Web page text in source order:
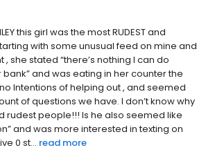
this girl was the most RUDEST and
with some unusual feed on mine and
she stated “there’s nothing I can do
and was eating in her counter the
Intentions of helping out , and seemed
of questions we have. I don’t know why
rudest people!!! Is he also seemed like
and was more interested in texting on
0 st... read more